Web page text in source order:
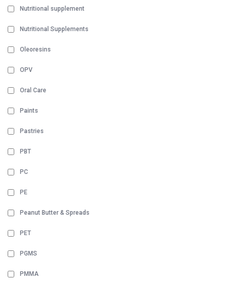
Nutritional supplement
Nutritional Supplements
Oleoresins
OPV
Oral Care
Paints
Pastries
PBT
PC
PE
Peanut Butter & Spreads
PET
PGMS
PMMA